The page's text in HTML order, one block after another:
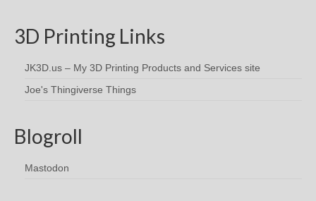
3D Printing Links
JK3D.us – My 3D Printing Products and Services site
Joe's Thingiverse Things
Blogroll
Mastodon